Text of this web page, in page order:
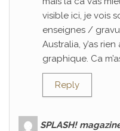
visible ici, je vois
enseignes /
Australia, y’as
graphique. Ca
Reply
SPLASH!